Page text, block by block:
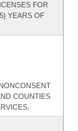
FOR
YEARS OF
COUNTIES